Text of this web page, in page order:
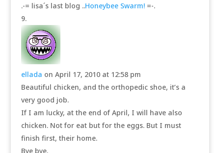
.-= lisa´s last blog ..Honeybee Swarm!=-.
ellada on April 17, 2010 at 12:58 pm
Beautiful chicken, and the orthopedic shoe, it’s a
very good job.
If I am lucky, at the end of April, I will have also
chicken. Not for eat but for the eggs. But I must
finish first, their home.
Bye bye.